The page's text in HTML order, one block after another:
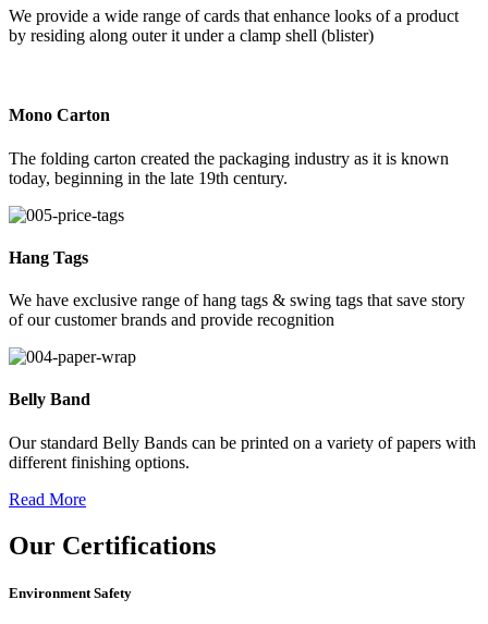
We provide a wide range of cards that enhance looks of a product
by residing along outer it under a clamp shell (blister)
Mono Carton
The folding carton created the packaging industry as it is known
today, beginning in the late 19th century.
Hang Tags
We have exclusive range of hang tags & swing tags that save story
of our customer brands and provide recognition
Belly Band
Our standard Belly Bands can be printed on a variety of papers with
different finishing options.
Read More
Our Certifications
Environment Safety